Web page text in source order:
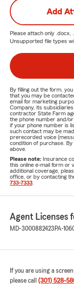
Add
Please attach only .docx,
Unsupported file types
By filling out the form,
that you may be
email for marketing
Company, its
contractor State Farm
the phone number and/
if your phone number is
such contact may be
prerecorded voice
condition of purchase.
above.
Please note: Insurance
this online e-mail form or
additional coverage,
office, or by contacting
733-7333
Agent Licenses
MD-3000882423 PA-
If you are using a
please call (301) 528-